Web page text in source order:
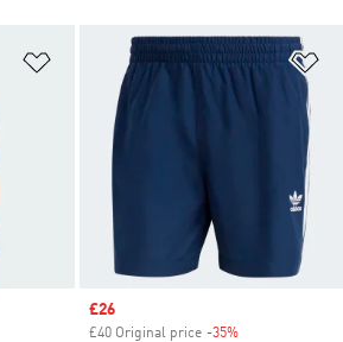
Add to Wishlist
Sale price
£26
£40 Original price -35%